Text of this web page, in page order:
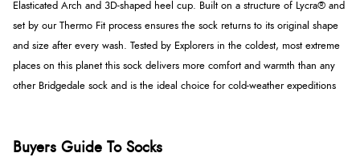
Elasticated Arch and 3D-shaped heel cup. Built on a structure of Lycra® and
set by our Thermo Fit process ensures the sock returns to its original shape
and size after every wash. Tested by Explorers in the coldest, most extreme
places on this planet this sock delivers more comfort and warmth than any
other Bridgedale sock and is the ideal choice for cold-weather expeditions
Buyers Guide To Socks